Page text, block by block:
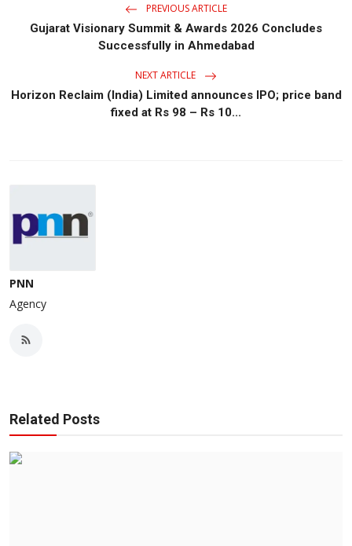
PREVIOUS ARTICLE
Gujarat Visionary Summit & Awards 2026 Concludes
Successfully in Ahmedabad
NEXT ARTICLE
Horizon Reclaim (India) Limited announces IPO; price band
fixed at Rs 98 – Rs 10...
PNN
Agency
Related Posts